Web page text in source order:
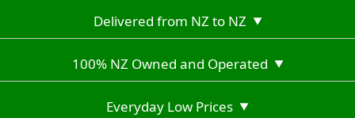
Delivered from NZ to NZ ▼
100% NZ Owned and Operated ▼
Everyday Low Prices ▼